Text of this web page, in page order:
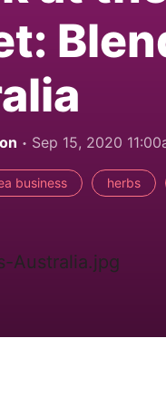
Sep 15, 2020
business herbs